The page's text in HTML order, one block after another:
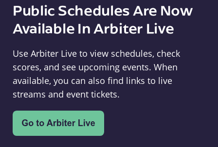
Public Schedules Are Now
Available In Arbiter Live
Use Arbiter Live to view schedules, check
scores, and see upcoming events. When
available, you can also find links to live
streams and event tickets.